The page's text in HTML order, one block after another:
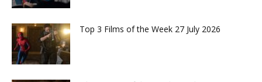
Top 3 Films of the Week 27 July 2026